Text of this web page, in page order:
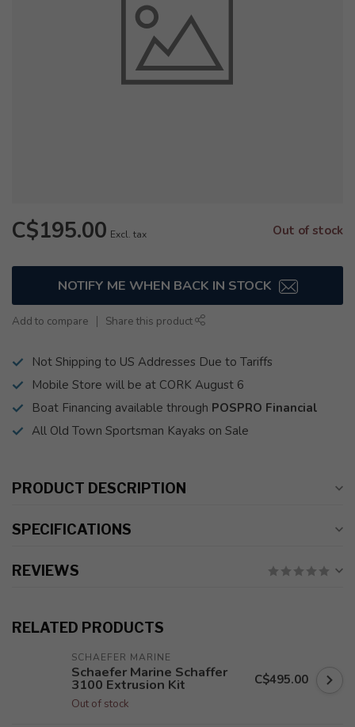
C$195.00 Excl. tax Out of stock
NOTIFY ME WHEN BACK IN STOCK
Add to compare Share this product
Not Shipping to US Addresses Due to Tariffs
Mobile Store will be at CORK August 6
Boat Financing available through POSPRO Financial
All Old Town Sportsman Kayaks on Sale
PRODUCT DESCRIPTION
SPECIFICATIONS
REVIEWS
RELATED PRODUCTS
SCHAEFER MARINE
Schaefer Marine Schaffer
3100 Extrusion Kit
Out of stock
C$495.00